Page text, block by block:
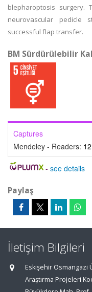
blepharoptosis
neurovascular pedicle
successful flap transfer.
BM Sürdürülebilir
Captures
Mendeley - Readers: 12
- see details
Paylaş
İletişim Bilgileri
Eskişehir Osmangazi
Araştırma Projeleri